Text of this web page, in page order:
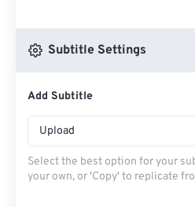
Subtitle Settings
Add Subtitle
Upload
Select the best option for your
your own, or 'Copy' to replicate